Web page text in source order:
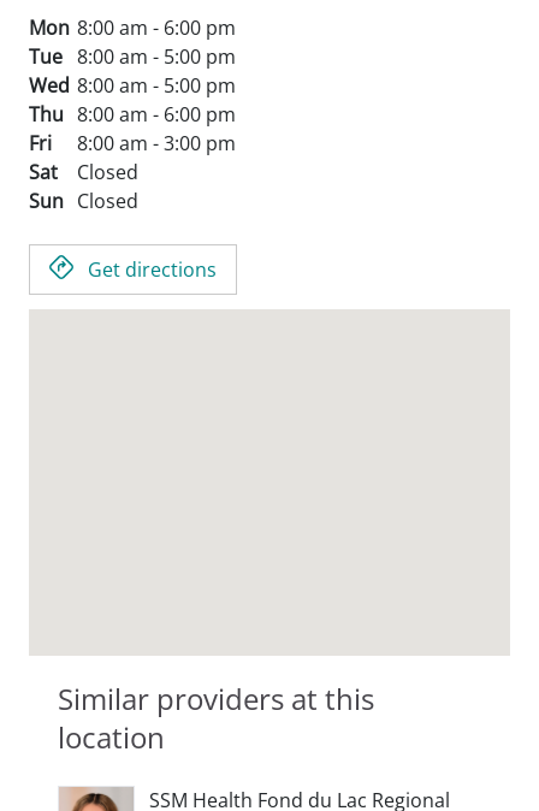
Mon 8:00 am - 6:00 pm
Tue 8:00 am - 5:00 pm
Wed 8:00 am - 5:00 pm
Thu 8:00 am - 6:00 pm
Fri
8:00 am - 3:00 pm
Sat
Closed
Sun Closed
Get directions
Similar providers at this
location
SSM Health Fond du Lac Regional